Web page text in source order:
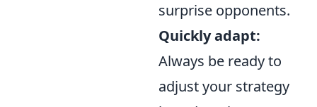
surprise opponents.
Quickly adapt:
Always be ready to
adjust your strategy